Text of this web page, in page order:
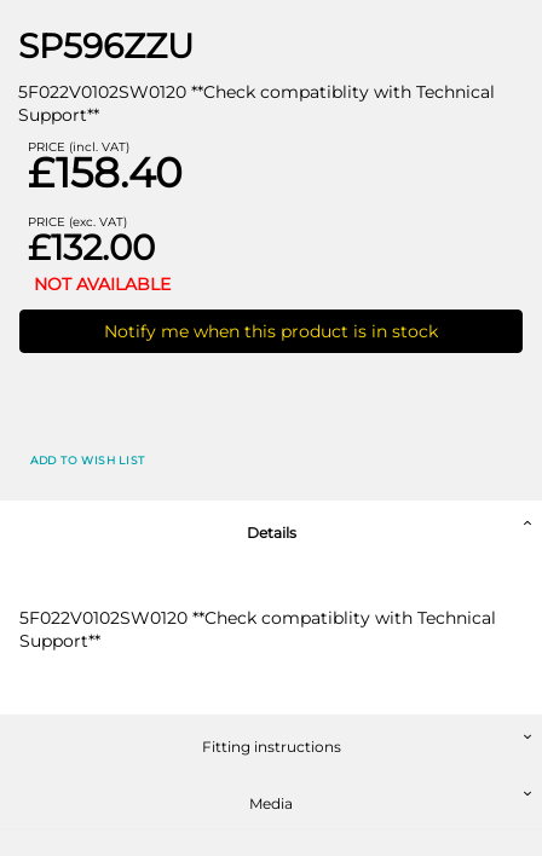
SP596ZZU
5F022V0102SW0120 **Check compatiblity with Technical
Support**
PRICE (incl. VAT)
£158.40
PRICE (exc. VAT)
£132.00
NOT AVAILABLE
Notify me when this product is in stock
ADD TO WISH LIST
Details
5F022V0102SW0120 **Check compatiblity with Technical
Support**
Fitting instructions
Media